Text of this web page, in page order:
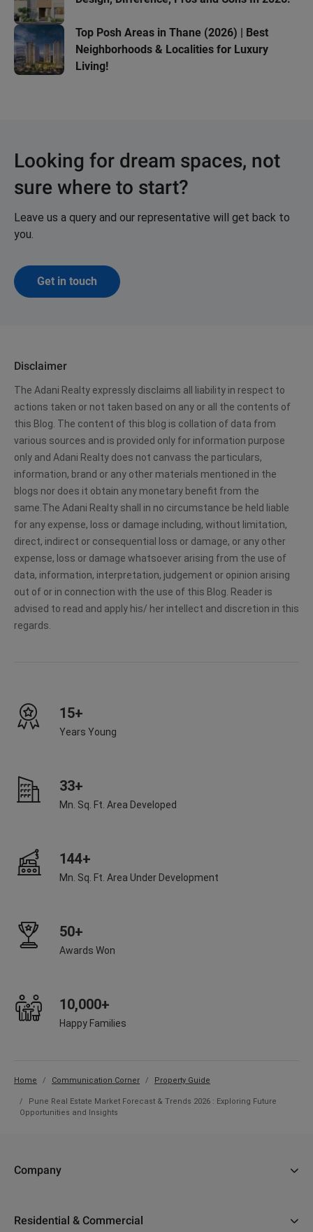
Top Posh Areas in Thane (2026) | Best
Neighborhoods & Localities for Luxury
Living!
Looking for dream spaces, not
sure where to start?
Leave us a query and our representative will get back to
you.
Get in touch
Disclaimer
The Adani Realty expressly disclaims all liability in respect to
actions taken or not taken based on any or all the contents of
this Blog. The content of this blog is collation of data from
various sources and is provided only for information purpose
only and Adani Realty does not canvass the particulars,
information, brand or any other materials mentioned in the
blogs nor does it obtain any monetary benefit from the
same.The Adani Realty shall in no circumstance be held liable
for any expense, loss or damage including, without limitation,
direct, indirect or consequential loss or damage, or any other
expense, loss or damage whatsoever arising from the use of
data, information, interpretation, judgement or opinion arising
out of or in connection with the use of this Blog. Reader is
advised to read and apply his/ her intellect and discretion in this
regards.
15+
Years Young
33+
Mn. Sq. Ft. Area Developed
144+
Mn. Sq. Ft. Area Under Development
50+
Awards Won
10,000+
Happy Families
Home Communication Corner Property Guide
Pune Real Estate Market Forecast & Trends 2026 : Exploring Future
Opportunities and Insights
Company
Residential & Commercial